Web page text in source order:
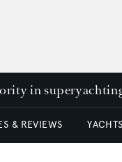
in
& REVIEWS